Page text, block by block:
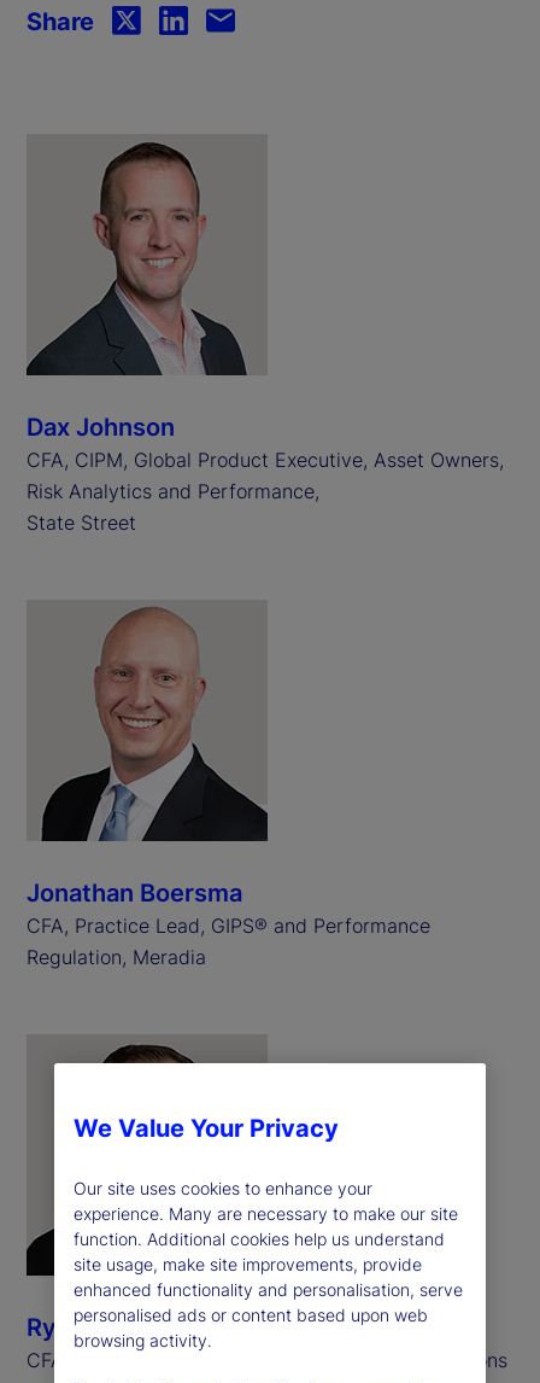
Dax Johnson
CFA, CIPM, Global Product Executive, Asset Owners,
Risk Analytics and Performance,
State Street
Jonathan Boersma
CFA, Practice Lead, GIPS® and Performance
Regulation, Meradia
Ryan Bond
CFA, CAIA, Senior Consultant, Investment Operations
Share
We Value Your Privacy
Our site uses cookies to enhance your
experience. Many are necessary to make our site
function. Additional cookies help us understand
site usage, make site improvements, provide
enhanced functionality and personalisation, serve
personalised ads or content based upon web
browsing activity.